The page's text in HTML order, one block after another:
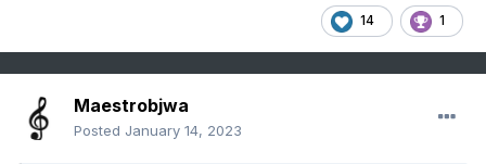
14 1
Maestrobjwa
Posted January 14, 2023